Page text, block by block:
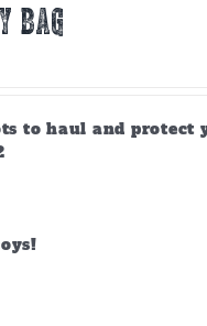
BAG
to haul and protect